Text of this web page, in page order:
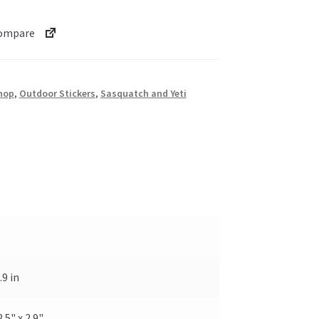
, Outdoor Stickers, Sasquatch and Yeti
in